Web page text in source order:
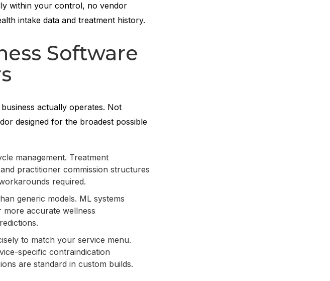
within your control, no vendor
intake data and treatment history.
Software
actually operates. Not
designed for the broadest possible
management. Treatment
practitioner commission structures
required.
generic models. ML systems
accurate wellness
to match your service menu.
specific contraindication
are standard in custom builds.